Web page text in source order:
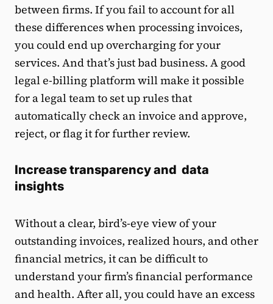
between firms. If you fail to account for all
these differences when processing invoices,
you could end up overcharging for your
services. And that’s just bad business. A good
legal e-billing platform will make it possible
for a legal team to set up rules that
automatically check an invoice and approve,
reject, or flag it for further review.
Increase transparency and data
insights
Without a clear, bird’s-eye view of your
outstanding invoices, realized hours, and other
financial metrics, it can be difficult to
understand your firm’s financial performance
and health. After all, you could have an excess